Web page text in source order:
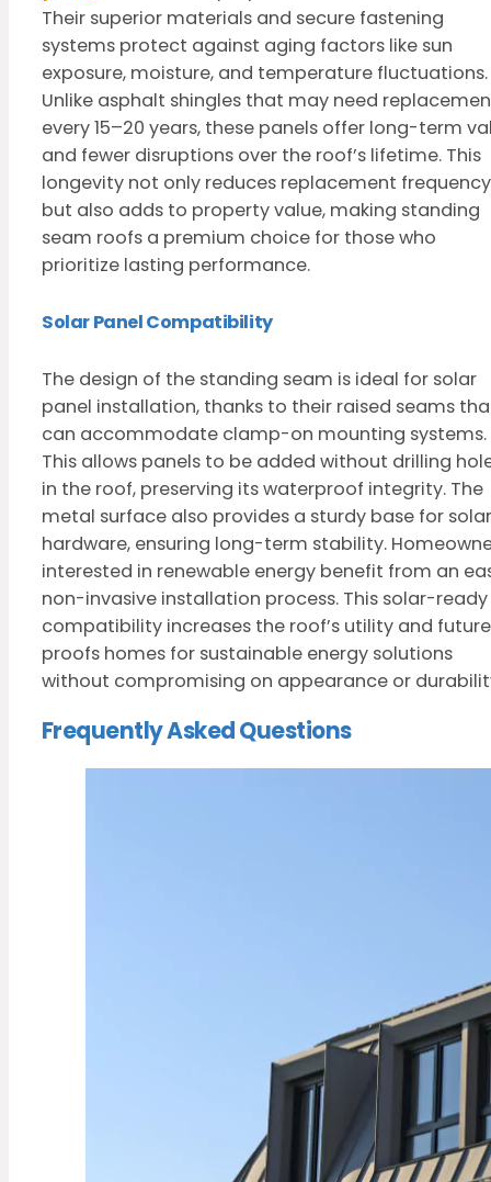
Their superior materials and secure fastening
systems protect against aging factors like sun
exposure, moisture, and temperature fluctuations.
Unlike asphalt shingles that may need
every 15–20 years, these panels offer long-term
and fewer disruptions over the roof’s lifetime. This
longevity not only reduces replacement frequency
but also adds to property value, making standing
seam roofs a premium choice for those who
prioritize lasting performance.
Solar Panel Compatibility
The design of the standing seam is ideal for solar
panel installation, thanks to their raised seams
can accommodate clamp-on mounting systems.
This allows panels to be added without drilling
in the roof, preserving its waterproof integrity. The
metal surface also provides a sturdy base for solar
hardware, ensuring long-term stability.
interested in renewable energy benefit from an
non-invasive installation process. This solar-ready
compatibility increases the roof’s utility and
proofs homes for sustainable energy solutions
without compromising on appearance or
Frequently Asked Questions